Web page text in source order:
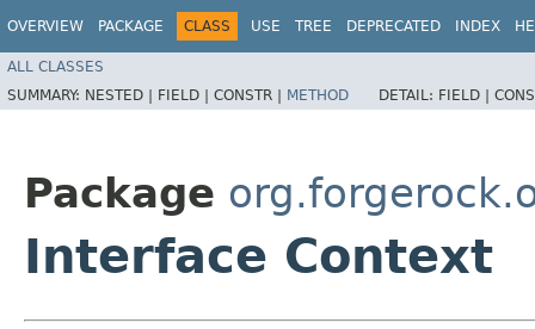
OVERVIEW PACKAGE CLASS USE TREE DEPRECATED INDEX
ALL CLASSES
SUMMARY: NESTED | FIELD | CONSTR | METHOD DETAIL: FIELD |
Package
Interface Context